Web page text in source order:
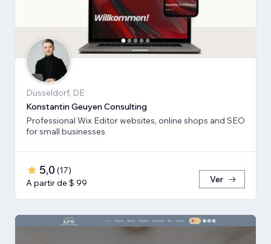
Düsseldorf, DE
Konstantin Geuyen Consulting
Professional Wix Editor websites, online shops and SEO
for small businesses
5,0 (17)
A partir de $ 99
Ver